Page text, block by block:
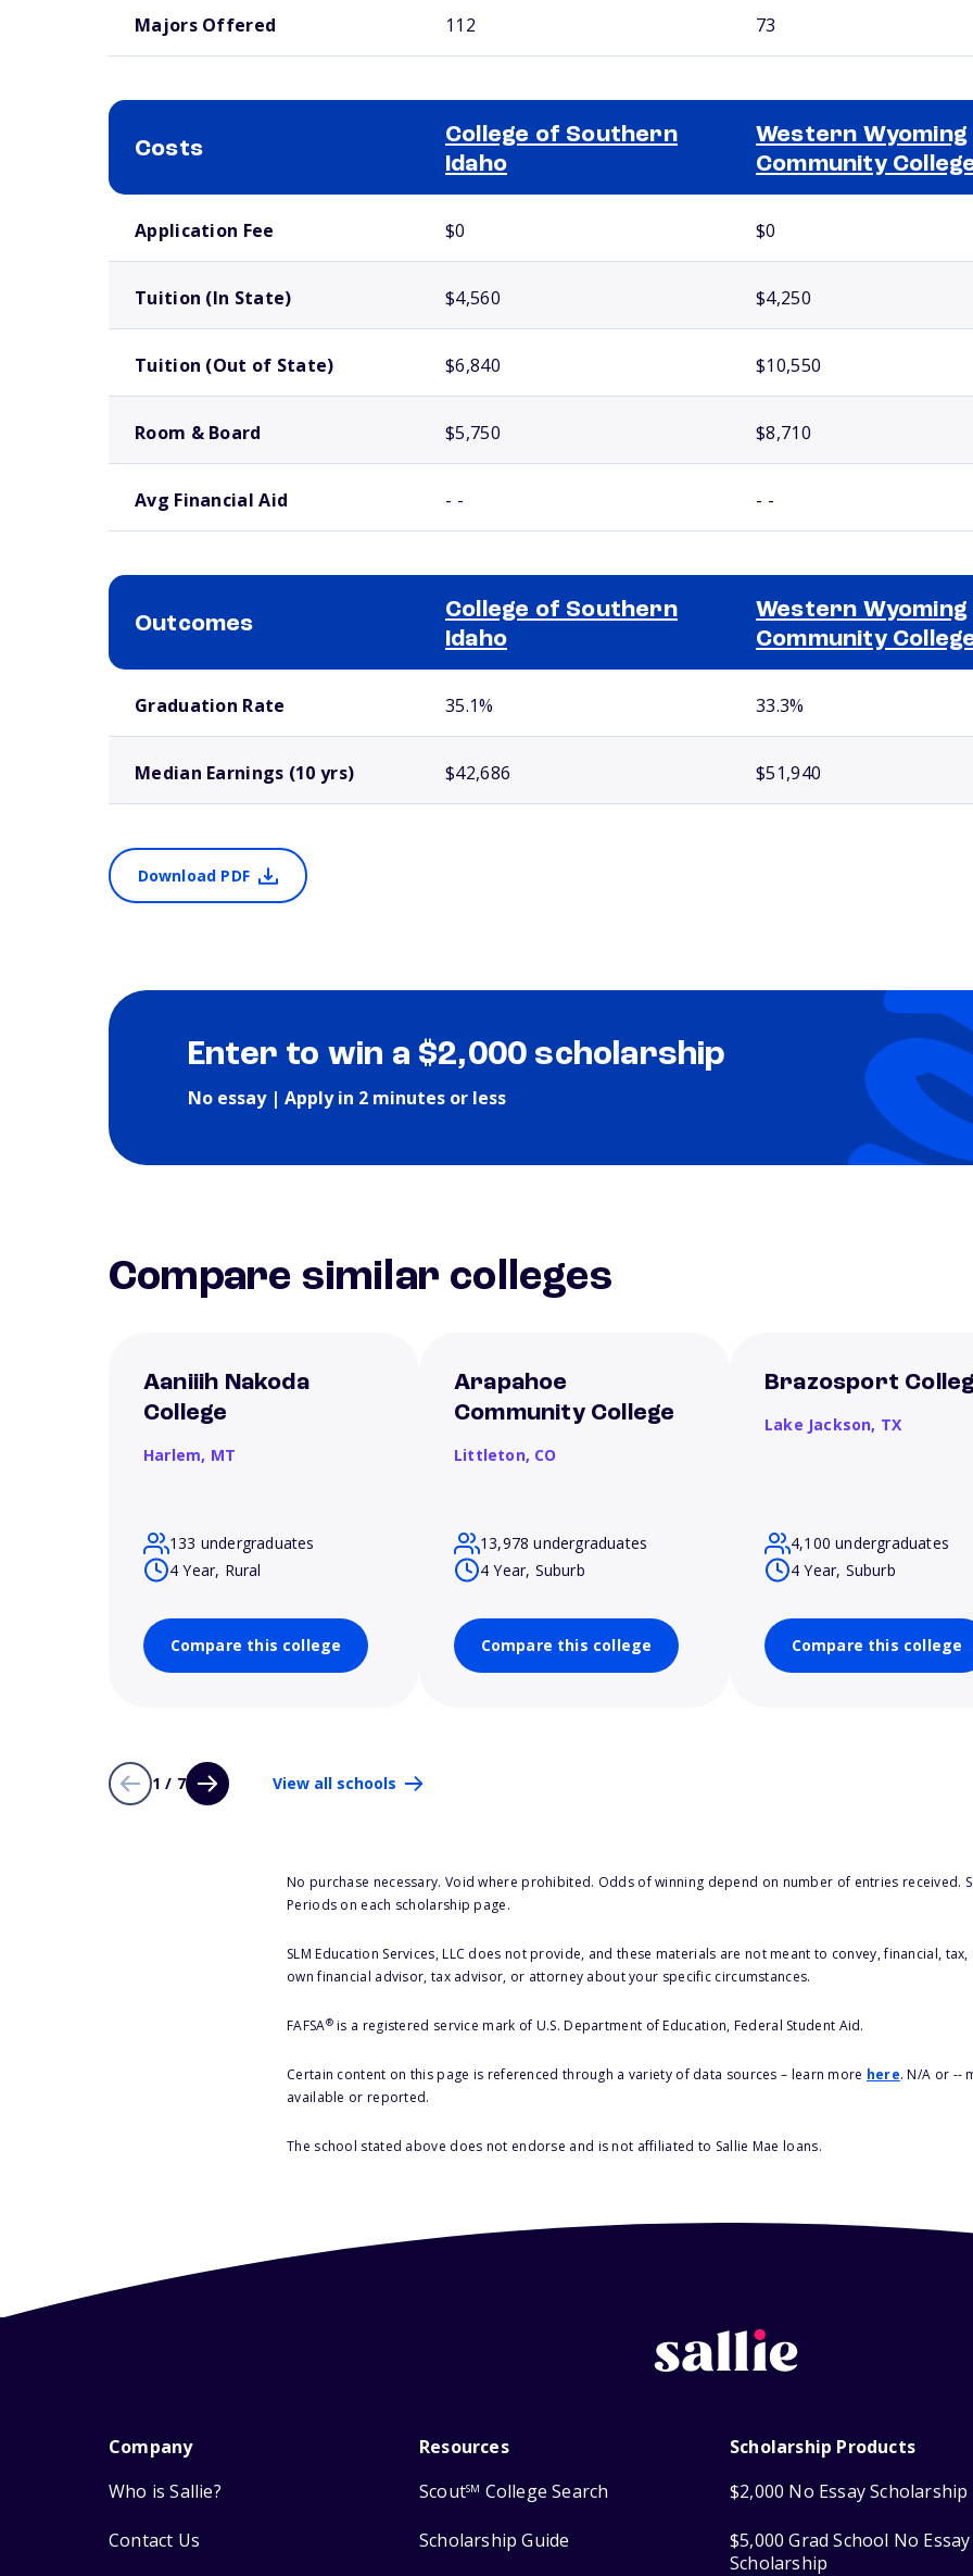
Majors Offered 112 73
Costs
College of Southern
Idaho
Western Wyoming
Community
Application Fee $0 $0
Tuition (In State) $4,560 $4,250
Tuition (Out of State) $6,840 $10,550
Room & Board $5,750 $8,710
Avg Financial Aid - - - -
Outcomes
College of Southern
Idaho
Western Wyoming
Community
Graduation Rate 35.1% 33.3%
Median Earnings (10 yrs) $42,686 $51,940
Download PDF
Enter to win a $2,000 scholarship
No essay | Apply in 2 minutes or less
Compare similar colleges
Aaniiih Nakoda
College
Harlem, MT
133 undergraduates
4 Year, Rural
Compare this college
Arapahoe
Community College
Littleton, CO
13,978 undergraduates
4 Year, Suburb
Compare this college
Brazosport
Lake Jackson, TX
4,100 undergraduates
4 Year, Suburb
Compare this college
1 / 7 View all schools
No purchase necessary. Void where prohibited. Odds of winning depend on number of entries received.
Periods on each scholarship page.
SLM Education Services, LLC does not provide, and these materials are not meant to convey, financial,
own financial advisor, tax advisor, or attorney about your specific circumstances.
FAFSA®is a registered service mark of U.S. Department of Education, Federal Student Aid.
Certain content on this page is referenced through a variety of data sources – learn more here. N/A or --
available or reported.
The school stated above does not endorse and is not affiliated to Sallie Mae loans.
Company
Who is Sallie?
Contact Us
Resources
ScoutSM College Search
Scholarship Guide
Scholarship Products
$2,000 No Essay Scholarship
$5,000 Grad School No Essay
Scholarship